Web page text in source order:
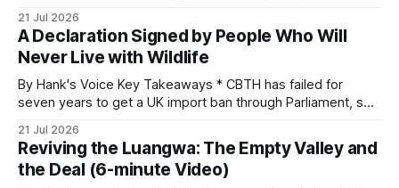
begins as a routine follow-up leads to another stark
reminder of the damage caused by wire snare lines. The
team discovers the remains of an adult
21 Jul 2026
A Declaration Signed by People Who Will
Never Live with Wildlife
By Hank's Voice Key Takeaways * CBTH has failed for
seven years to get a UK import ban through Parliament, so
UN on 1 July 2026. * The campaign is misnamed. The UK
cannot ban hunting abroad, hosts trophy hunters
21 Jul 2026
Reviving the Luangwa: The Empty Valley and
the Deal (6-minute Video)